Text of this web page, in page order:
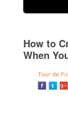
How to
When